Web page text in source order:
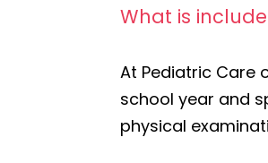
What is
At Pediatric Care
school year and
physical